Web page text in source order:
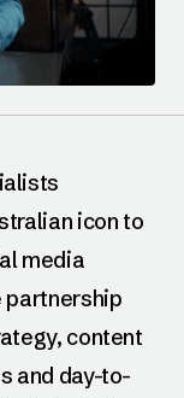
icon to
media
partnership
content
and day-to-